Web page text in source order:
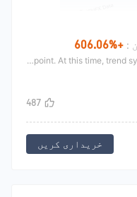
:
+606.06%
Define the volatility of the market. When the price closes up, breaking through the upper track of the volatile market, or falling below the lower track of the volatile market, it is a better key trading point. At this time, trend symbol can make a better profit loss ratio.
487
خریداری کریں